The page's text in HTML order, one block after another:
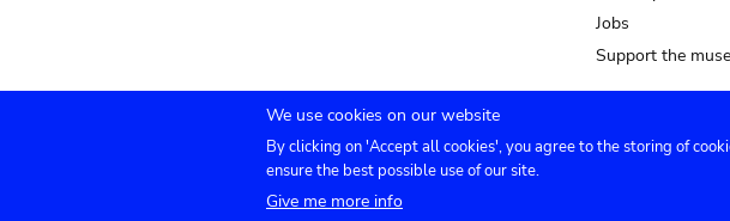
Jobs
Support the
Submenu
Agenda Press Venue hire Contact
We use cookies on our website
By clicking on 'Accept all cookies', you agree to the storing of
ensure the best possible use of our site.
Give me more info